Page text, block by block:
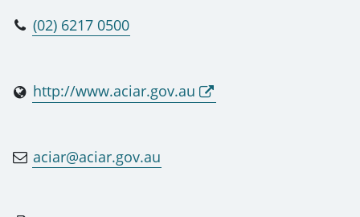
(02) 6217 0500
http://www.aciar.gov.au
aciar@aciar.gov.au